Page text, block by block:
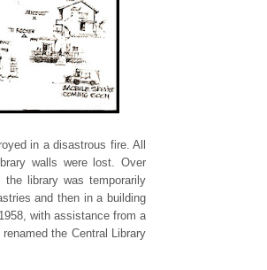
in a disastrous fire. All
walls were lost. Over
library was temporarily
and then in a building
with assistance from a
the Central Library